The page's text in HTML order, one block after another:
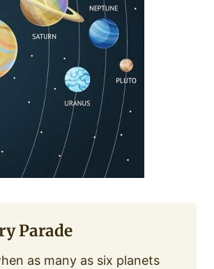
Parade
as many as six planets